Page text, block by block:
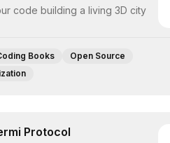
code building a living 3D city
Books
Open Source
Protocol